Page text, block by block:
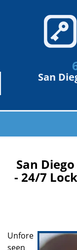
San
San
- 24/7
Unfore
seen